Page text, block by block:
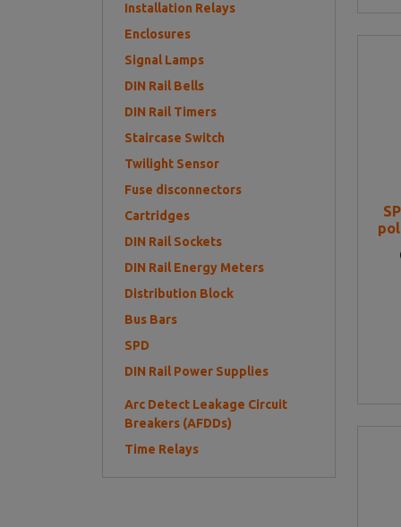
Installation Relays
Enclosures
Signal Lamps
DIN Rail Bells
DIN Rail Timers
Staircase Switch
Twilight Sensor
Fuse disconnectors
Cartridges
DIN Rail Sockets
DIN Rail Energy Meters
Distribution Block
Bus Bars
SPD
DIN Rail Power Supplies
Arc Detect Leakage Circuit
Breakers (AFDDs)
Time Relays